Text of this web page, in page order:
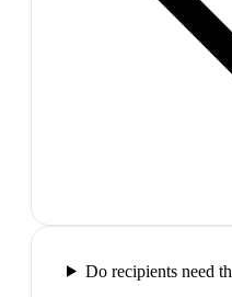
Do recipients need